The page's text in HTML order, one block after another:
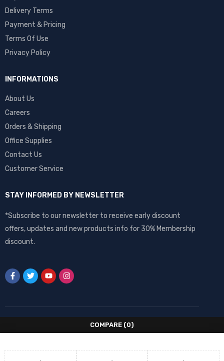
Delivery Terms
Payment & Pricing
Terms Of Use
Privacy Policy
INFORMATIONS
About Us
Careers
Orders & Shipping
Office Supplies
Contact Us
Customer Service
STAY INFORMED BY NEWSLETTER
*Subscribe to our newsletter to receive early discount
offers, updates and new products info for 30% Membership
discount.
COMPARE (0)